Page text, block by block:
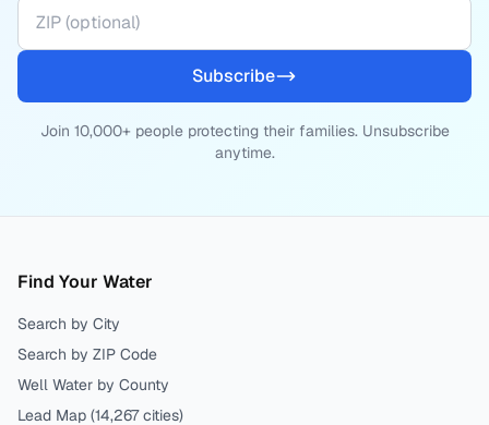
Subscribe
Join 10,000+ people protecting their families. Unsubscribe
anytime.
Find Your Water
Search by City
Search by ZIP Code
Well Water by County
Lead Map (14,267 cities)